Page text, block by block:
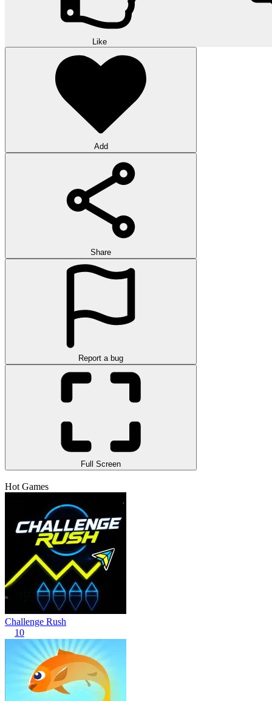
Like
Add
Share
Report a bug
Full Screen
Hot Games
Challenge Rush
10